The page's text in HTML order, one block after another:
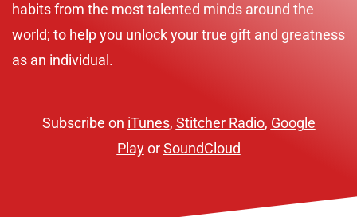
habits from the most talented minds around the
world; to help you unlock your true gift and greatness
as an individual.
Subscribe on iTunes, Stitcher Radio, Google
PlayorSoundCloud